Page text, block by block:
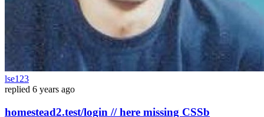
lse123
replied 6 years ago
homestead2.test/login // here missing CSSb